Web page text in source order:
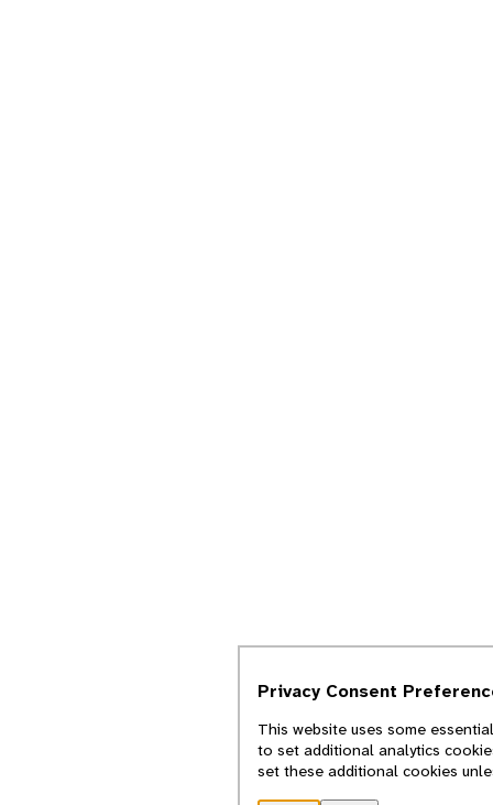
Privacy Consent
This website uses some
to set additional analytics
set these additional cookies